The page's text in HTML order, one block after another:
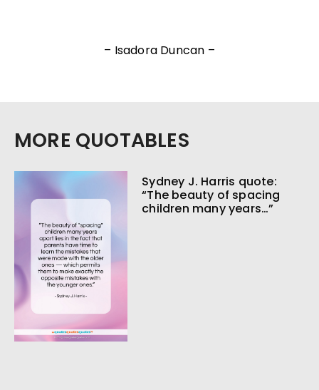
– Isadora Duncan –
MORE QUOTABLES
Sydney J. Harris quote:
“The beauty of spacing
children many years…”